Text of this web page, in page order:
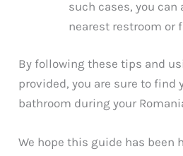
such cases, you
nearest restroom or
By following these tips and
provided, you are sure to find
bathroom during your
We hope this guide has been